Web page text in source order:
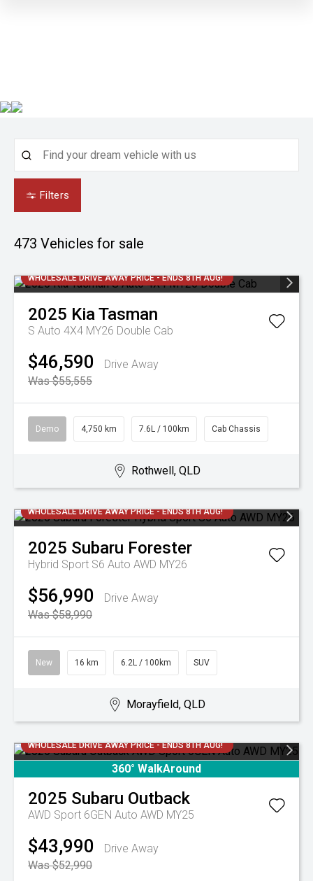
Filters
473 Vehicles for sale
WHOLESALE DRIVE AWAY PRICE - ENDS 8TH AUG!
2025 KiaTasman
S Auto 4X4 MY26 Double Cab
$46,590
Drive Away
Was $55,555
Demo 4,750 km 7.6L / 100km Cab Chassis
Rothwell, QLD
WHOLESALE DRIVE AWAY PRICE - ENDS 8TH AUG!
2025 Subaru Forester
Hybrid Sport S6 Auto AWD MY26
$56,990
Drive Away
Was $58,990
New 16 km 6.2L / 100km SUV
Morayfield, QLD
WHOLESALE DRIVE AWAY PRICE - ENDS 8TH AUG!
360° WalkAround
2025 Subaru Outback
AWD Sport 6GEN Auto AWD MY25
$43,990
Drive Away
Was $52,990